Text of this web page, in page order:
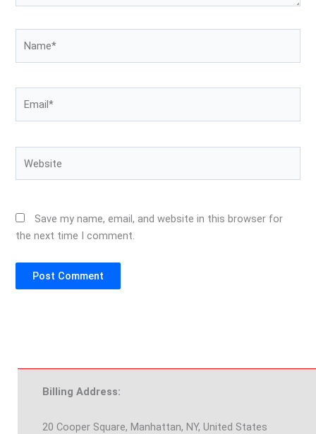
Save my name, email, and website in this browser for
the next time I comment.
Billing Address:
20 Cooper Square, Manhattan, NY, United States